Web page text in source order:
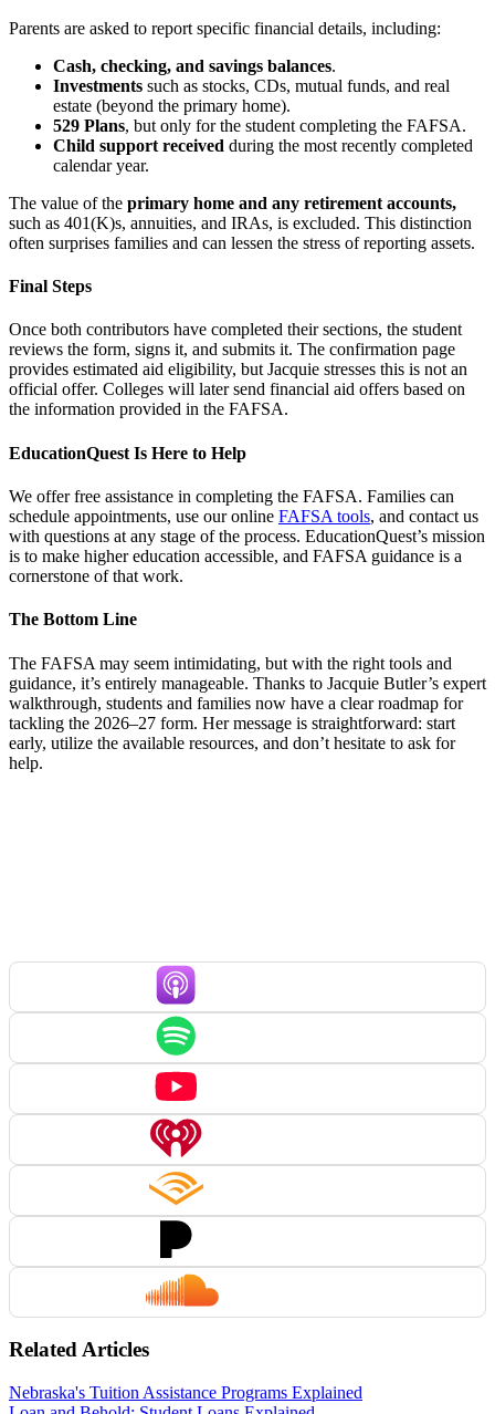
Parents are asked to report specific financial details, including:
Cash, checking, and savings balances.
Investments such as stocks, CDs, mutual funds, and real
estate (beyond the primary home).
529 Plans, but only for the student completing the FAFSA.
Child support received during the most recently completed
calendar year.
The value of the primary home and any retirement accounts,
such as 401(K)s, annuities, and IRAs, is excluded. This distinction
often surprises families and can lessen the stress of reporting assets.
Final Steps
Once both contributors have completed their sections, the student
reviews the form, signs it, and submits it. The confirmation page
provides estimated aid eligibility, but Jacquie stresses this is not an
official offer. Colleges will later send financial aid offers based on
the information provided in the FAFSA.
EducationQuest Is Here to Help
We offer free assistance in completing the FAFSA. Families can
schedule appointments, use our online FAFSA tools, and contact us
with questions at any stage of the process. EducationQuest’s mission
is to make higher education accessible, and FAFSA guidance is a
cornerstone of that work.
The Bottom Line
The FAFSA may seem intimidating, but with the right tools and
guidance, it’s entirely manageable. Thanks to Jacquie Butler’s expert
walkthrough, students and families now have a clear roadmap for
tackling the 2026–27 form. Her message is straightforward: start
early, utilize the available resources, and don’t hesitate to ask for
help.
Related Articles
Nebraska's Tuition Assistance Programs Explained